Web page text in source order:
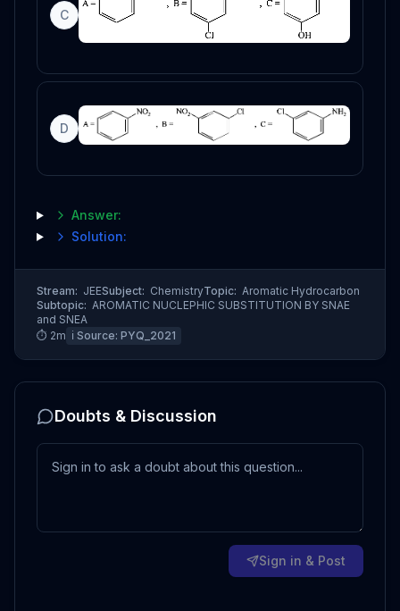
C
D
Answer:
Solution:
Stream: JEESubject: ChemistryTopic: Aromatic Hydrocarbon
Subtopic: AROMATIC NUCLEPHIC SUBSTITUTION BY SNAE
and SNEA
⏱ 2m ℹ️ Source: PYQ_2021
Doubts & Discussion
Sign in & Post